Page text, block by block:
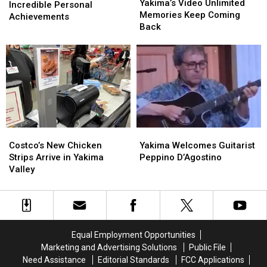
Celebrates
Incredible
Incredible Personal
Achievements
Celebrates
Incredible
Video
Unlimited
Memories
Coming
Yakima’s Video Unlimited
Memories Keep Coming
Back
Video
Unlimited
Memories
Coming
New
Chicken
Strips
in
Yakima
Costco’s New Chicken
Strips Arrive in Yakima
Valley
New
Chicken
Strips
in
Yakima
Welcomes
Guitarist
Yakima Welcomes Guitarist
Peppino D’Agostino
Welcomes
Guitarist
Equal Employment Opportunities
Marketing and Advertising Solutions
Public File
Need Assistance
Editorial Standards FCC Applications